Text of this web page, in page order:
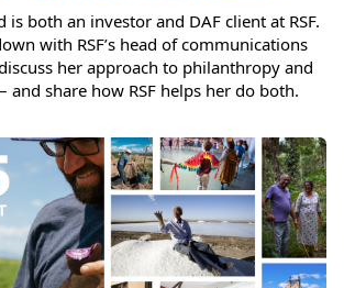
is both an investor and DAF client at RSF.
with RSF’s head of communications
her approach to philanthropy and
and share how RSF helps her do both.